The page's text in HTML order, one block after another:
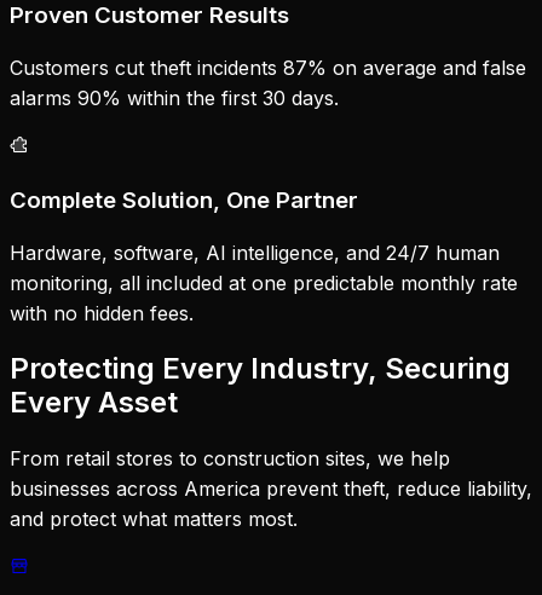
Proven Customer Results
Customers cut theft incidents 87% on average and false
alarms 90% within the first 30 days.
Complete Solution, One Partner
Hardware, software, AI intelligence, and 24/7 human
monitoring, all included at one predictable monthly rate
with no hidden fees.
Protecting Every Industry, Securing
Every Asset
From retail stores to construction sites, we help
businesses across America prevent theft, reduce liability,
and protect what matters most.